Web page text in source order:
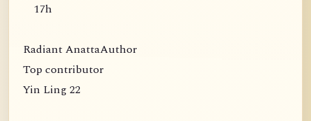
17h
Radiant AnattaAuthor
Top contributor
Yin Ling 22